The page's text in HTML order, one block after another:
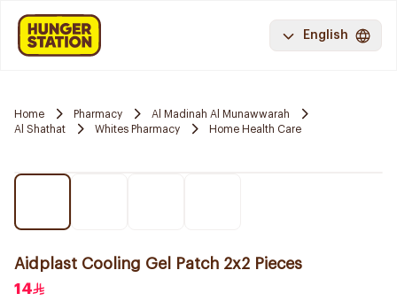
English
Home Pharmacy
Al Madinah Al Munawwarah
Al Shathat
Whites Pharmacy Home Health Care
Aidplast Cooling Gel Patch 2x2 Pieces
14